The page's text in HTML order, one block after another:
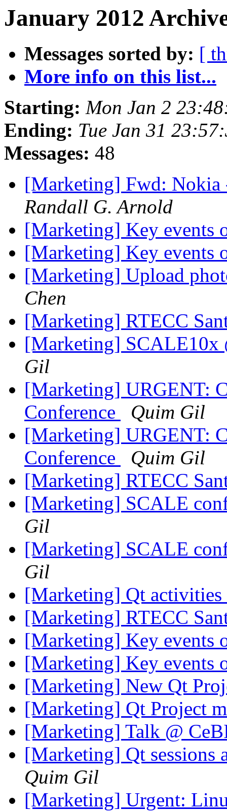
January 2012
Messages sorted by: [
More info on this list...
Starting: Mon Jan 2
Ending: Tue Jan 31
Messages: 48
[Marketing] Fwd: Nokia
Randall G. Arnold
[Marketing] Key events
[Marketing] Key events
[Marketing] Upload
Chen
[Marketing] RTECC
[Marketing] SCALE10x
Gil
[Marketing] URGENT:
Conference
Quim Gil
[Marketing] URGENT:
Conference
Quim Gil
[Marketing] RTECC
[Marketing] SCALE
Gil
[Marketing] SCALE
Gil
[Marketing] Qt
[Marketing] RTECC
[Marketing] Key events
[Marketing] Key events
[Marketing] New Qt
[Marketing] Qt Project
[Marketing] Talk @
[Marketing] Qt sessions
Quim Gil
[Marketing] Urgent: